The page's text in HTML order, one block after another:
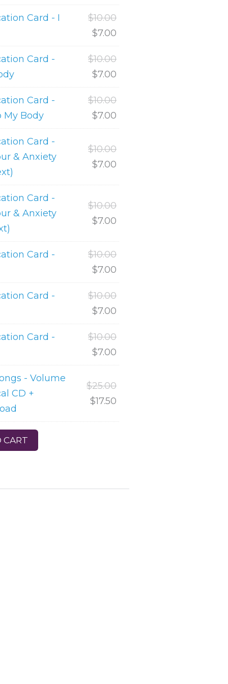
Card - I $10.00
$7.00
Card -
$10.00
$7.00
Card -
My Body
$10.00
$7.00
Card -
& Anxiety
$10.00
$7.00
Card -
& Anxiety
$10.00
$7.00
Card - $10.00
$7.00
Card - $10.00
$7.00
Card - $10.00
$7.00
- Volume
CD +
$25.00
$17.50
CART